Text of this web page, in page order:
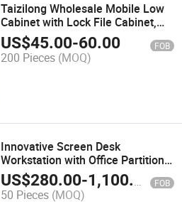
Taizilong Wholesale Mobile Low
Cabinet with Lock File Cabinet,
Filing Cabinet, Floor Standing
Cabinet, Data Cabinet, Three
Draw Activity
US$45.00-60.00 FOB
200 Pieces (MOQ)
Innovative Screen Desk
Workstation with Office Partition
for Modern Offices
US$280.00-1,100.00 FOB
50 Pieces (MOQ)